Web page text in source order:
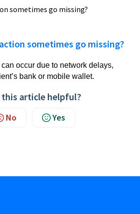
sometimes go missing?
sometimes go missing?
occur due to network delays,
bank or mobile wallet.
this article helpful?
No Yes